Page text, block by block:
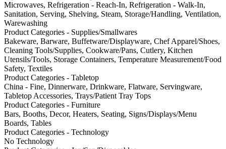
Microwaves, Refrigeration - Reach-In, Refrigeration - Walk-In,
Sanitation, Serving, Shelving, Steam, Storage/Handling, Ventilation,
Warewashing
Product Categories - Supplies/Smallwares
Bakeware, Barware, Buffetware/Displayware, Chef Apparel/Shoes,
Cleaning Tools/Supplies, Cookware/Pans, Cutlery, Kitchen
Utensils/Tools, Storage Containers, Temperature Measurement/Food
Safety, Textiles
Product Categories - Tabletop
China - Fine, Dinnerware, Drinkware, Flatware, Servingware,
Tabletop Accessories, Trays/Patient Tray Tops
Product Categories - Furniture
Bars, Booths, Decor, Heaters, Seating, Signs/Displays/Menu
Boards, Tables
Product Categories - Technology
No Technology